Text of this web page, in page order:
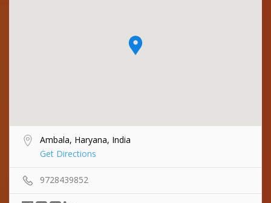
Ambala, Haryana, India
Get Directions
9728439852